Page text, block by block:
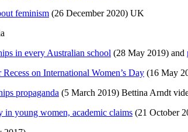
feminism (26 December 2020) UK
in every Australian school (28 May 2019) and
on International Women’s Day (16 May
propaganda (5 March 2019) Bettina Arndt
in young women, academic claims (21 October